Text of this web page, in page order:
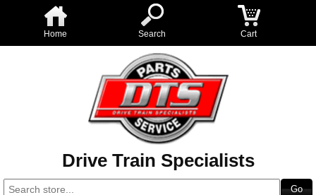
Home Search Cart
Drive Train Specialists